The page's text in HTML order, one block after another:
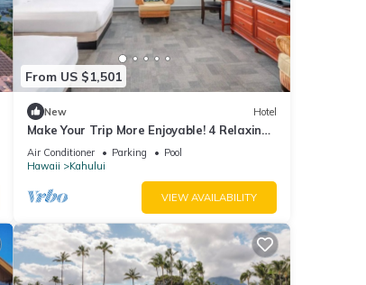
From US $1,501
New Hotel
Make Your Trip More Enjoyable! 4 Relaxing
Units, Outdoor Pool, Oceanfront!
Air Conditioner Parking
Pool
Hawaii
Kahului
VIEW AVAILABILITY